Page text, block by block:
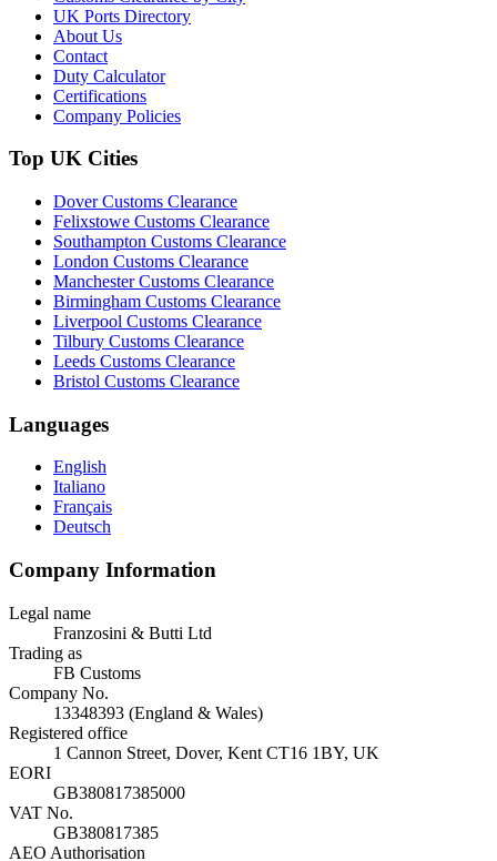
UK Ports Directory
About Us
Contact
Duty Calculator
Certifications
Company Policies
Top UK Cities
Dover Customs Clearance
Felixstowe Customs Clearance
Southampton Customs Clearance
London Customs Clearance
Manchester Customs Clearance
Birmingham Customs Clearance
Liverpool Customs Clearance
Tilbury Customs Clearance
Leeds Customs Clearance
Bristol Customs Clearance
Languages
English
Italiano
Français
Deutsch
Company Information
Legal name
Franzosini & Butti Ltd
Trading as
FB Customs
Company No.
13348393 (England & Wales)
Registered office
1 Cannon Street, Dover, Kent CT16 1BY, UK
EORI
GB380817385000
VAT No.
GB380817385
AEO Authorisation